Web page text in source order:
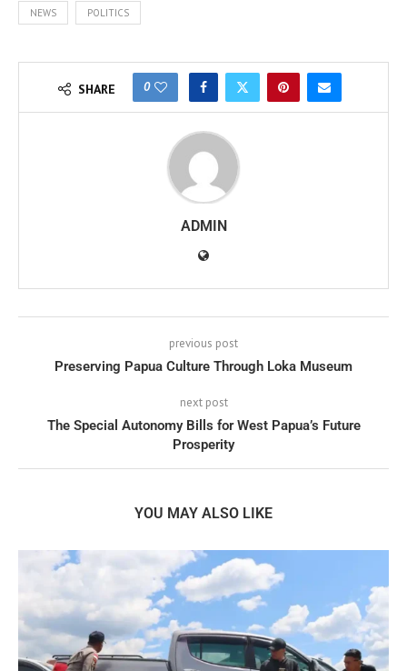
NEWS POLITICS
SHARE 0
ADMIN
previous post
Preserving Papua Culture Through Loka Museum
next post
The Special Autonomy Bills for West Papua’s Future
Prosperity
YOU MAY ALSO LIKE